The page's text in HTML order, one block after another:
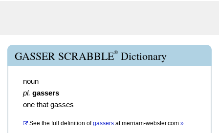
GASSER SCRABBLE® Dictionary
noun
pl. gassers
one that gasses
See the full definition of gassers atmerriam-webster.com »